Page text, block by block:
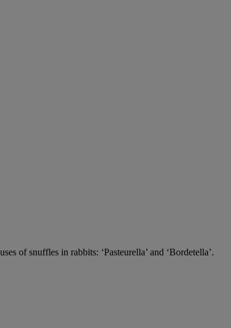
of snuffles in rabbits: ‘Pasteurella’ and ‘Bordetella’.